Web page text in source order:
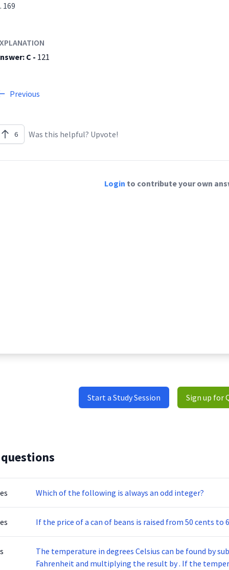
169
C - 121
Previous
6 Was this helpful? Upvote!
Login to contribute your own
Start a Study Session Sign up for
Which of the following is always an odd integer?
If the price of a can of beans is raised from 50 cents
The temperature in degrees Celsius can be found by
Fahrenheit and multiplying the result by . If the temperature of a furnace is 393 degrees Fahrenheit, what